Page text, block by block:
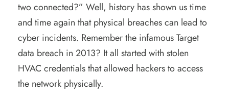
two connected?” Well, history has shown us time
and time again that physical breaches can lead to
cyber incidents. Remember the infamous Target
data breach in 2013? It all started with stolen
HVAC credentials that allowed hackers to access
the network physically.